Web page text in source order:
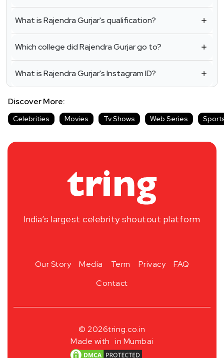
What is Rajendra Gurjar's qualification?
Which college did Rajendra Gurjar go to?
What is Rajendra Gurjar's Instagram ID?
Discover More:
Celebrities Movies Tv Shows Web Series
India’s largest celebrity shoutout platform
Our Story Media Term Privacy
FAQ
Contact
© 2026tring.co.in
Made with in Mumbai